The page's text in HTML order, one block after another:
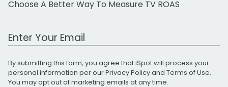
Choose A Better Way To Measure TV ROAS
Work Email Address
By submitting this form, you agree that iSpot will process your
personal information per ourPrivacy Policyand Terms of Use.
You may opt out of marketing emails at any time.